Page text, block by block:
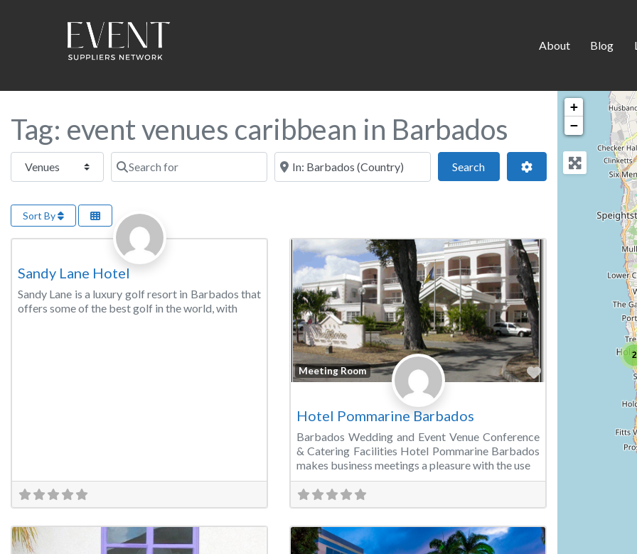
About Blog
Tag: event venues caribbean in Barbados
Select search type Search for Near this location
SearchSearch Advanced Filters
Sort By
Golf/Country Club
Sandy Lane Hotel
Sandy Lane is a luxury golf resort in Barbados that
offers some of the best golf in the world, with
Meeting Room Favorite
Hotel Pommarine Barbados
Barbados Wedding and Event Venue Conference
& Catering Facilities Hotel Pommarine Barbados
makes business meetings a pleasure with the use
2
+
−